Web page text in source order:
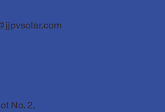
Guide for the
No. 2,